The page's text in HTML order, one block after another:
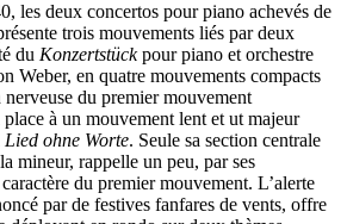
les deux concertos pour piano achevés de
trois mouvements liés par deux
du Konzertstückpour piano et orchestre
Weber, en quatre mouvements compacts
du premier mouvement
à un mouvement lent et ut majeur
Lied ohne Worte. Seule sa section centrale
mineur, rappelle un peu, par ses
du premier mouvement. L’alerte
par de festives fanfares de vents, offre